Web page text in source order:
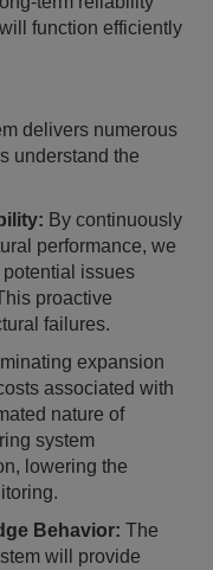
function efficiently
delivers numerous
understand the
By continuously
performance, we
issues
proactive
failures.
expansion
associated with
nature of
system
lowering the
Behavior: The
will provide